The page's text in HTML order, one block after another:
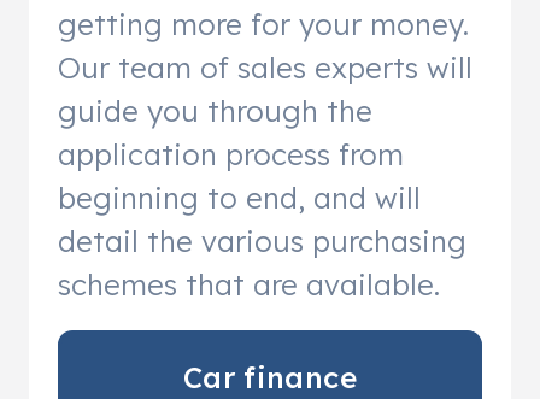
getting more for your money.
Our team of sales experts will
guide you through the
application process from
beginning to end, and will
detail the various purchasing
schemes that are available.
Car finance